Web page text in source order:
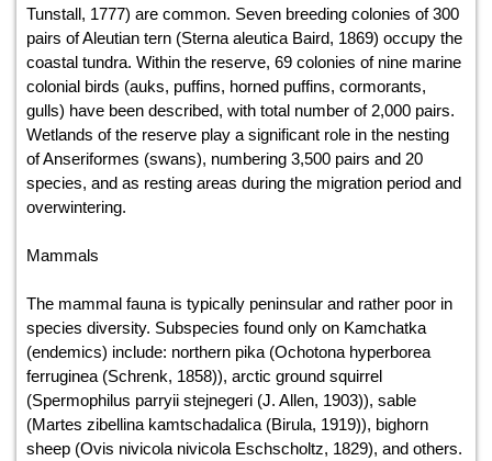
Tunstall, 1777) are common. Seven breeding colonies of 300
pairs of Aleutian tern (Sterna aleutica Baird, 1869) occupy the
coastal tundra. Within the reserve, 69 colonies of nine marine
colonial birds (auks, puffins, horned puffins, cormorants,
gulls) have been described, with total number of 2,000 pairs.
Wetlands of the reserve play a significant role in the nesting
of Anseriformes (swans), numbering 3,500 pairs and 20
species, and as resting areas during the migration period and
overwintering.
Mammals
The mammal fauna is typically peninsular and rather poor in
species diversity. Subspecies found only on Kamchatka
(endemics) include: northern pika (Ochotona hyperborea
ferruginea (Schrenk, 1858)), arctic ground squirrel
(Spermophilus parryii stejnegeri (J. Allen, 1903)), sable
(Martes zibellina kamtschadalica (Birula, 1919)), bighorn
sheep (Ovis nivicola nivicola Eschscholtz, 1829), and others.